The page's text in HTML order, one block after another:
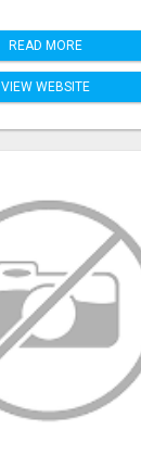
READ MORE
VIEW WEBSITE